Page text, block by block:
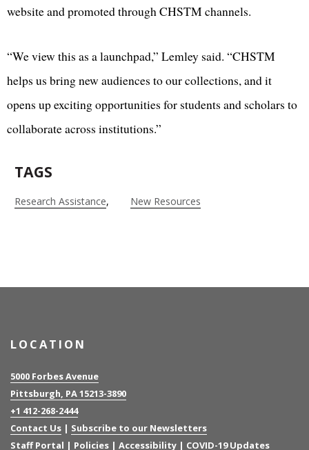
website and promoted through CHSTM channels.
“We view this as a launchpad,” Lemley said. “CHSTM
helps us bring new audiences to our collections, and it
opens up exciting opportunities for students and scholars to
collaborate across institutions.”
TAGS
Research Assistance New Resources
LOCATION
5000 Forbes Avenue
Pittsburgh, PA 15213-3890
+1 412-268-2444
Contact Us | Subscribe to our Newsletters
Staff Portal | Policies | Accessibility | COVID-19 Updates